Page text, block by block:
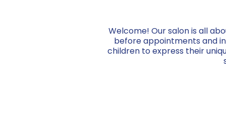
Welcome! Our salon is all
before appointments and
children to express their